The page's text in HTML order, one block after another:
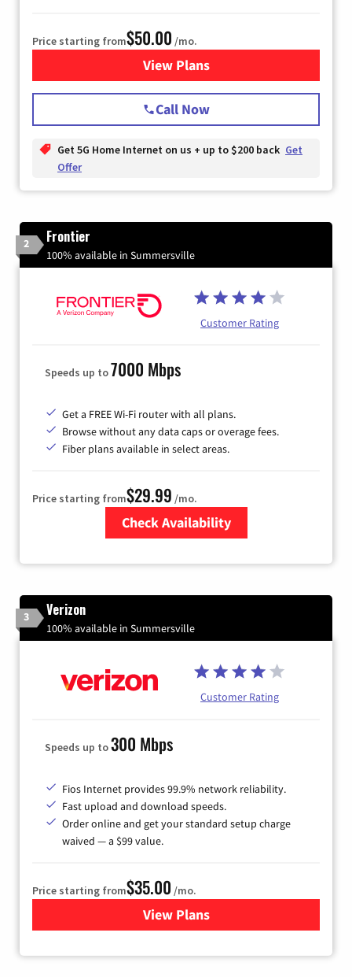
Price starting from$50.00 /mo.
View Plansfor T-Mobile Home Internet
Call Now
Get 5G Home Internet on us + up to $200 back Get
Offer
2 Frontier
100% available in Summersville
Customer Rating
Speeds up to7000 Mbps
Get a FREE Wi-Fi router with all plans.
Browse without any data caps or overage fees.
Fiber plans available in select areas.
Price starting from$29.99 /mo.
Check Availability
3 Verizon
100% available in Summersville
Customer Rating
Speeds up to300 Mbps
Fios Internet provides 99.9% network reliability.
Fast upload and download speeds.
Order online and get your standard setup charge
waived — a $99 value.
Price starting from$35.00 /mo.
View Plans
for Verizon